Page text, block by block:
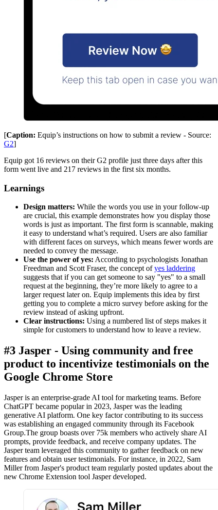
[Caption: Equip’s instructions on how to submit a review - Source:
G2]
Equip got 16 reviews on their G2 profile just three days after this
form went live and 217 reviews in the first six months.
Learnings
Design matters: While the words you use in your follow-up
are crucial, this example demonstrates how you display those
words is just as important. The first form is scannable, making
it easy to understand what’s required. Users are also familiar
with different faces on surveys, which means fewer words are
needed to convey the message.
Use the power of yes: According to psychologists Jonathan
Freedman and Scott Fraser, the concept ofyes laddering
suggests that if you can get someone to say "yes" to a small
request at the beginning, they’re more likely to agree to a
larger request later on. Equip implements this idea by first
getting you to complete a micro survey before asking for the
review instead of asking upfront.
Clear instructions: Using a numbered list of steps makes it
simple for customers to understand how to leave a review.
#3 Jasper - Using community and free
product to incentivize testimonials on the
Google Chrome Store
Jasper is an enterprise-grade AI tool for marketing teams. Before
ChatGPT became popular in 2023, Jasper was the leading
generative AI platform. One key factor contributing to its success
was establishing an engaged community through its Facebook
Group.The group boasts over 75k members who actively share AI
prompts, provide feedback, and receive company updates. The
Jasper team leveraged this community to gather feedback on new
features and obtain user testimonials. For instance, in 2022, Sam
Miller from Jasper's product team regularly posted updates about the
new Chrome Extension tool Jasper developed.